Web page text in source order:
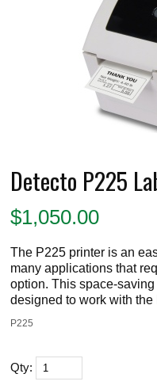
Detecto P225
$1,050.00
The P225 printer is an
many applications that
option. This space-
designed to work with
P225
Qty: